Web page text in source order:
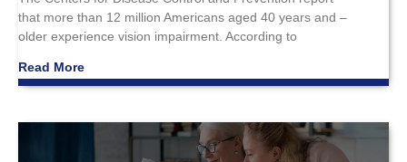
that more than 12 million Americans aged 40 years and –
older experience vision impairment. According to
Read More